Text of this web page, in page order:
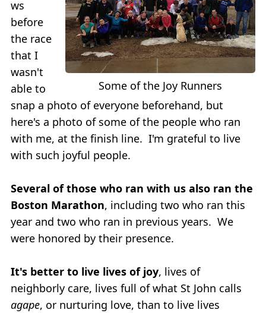
Some of the Joy Runners
ws
before
the race
that I
wasn't
able to
snap a photo of everyone beforehand, but
here's a photo of some of the people who ran
with me, at the finish line. I'm grateful to live
with such joyful people.
Several of those who ran with us also ran the
Boston Marathon, including two who ran this
year and two who ran in previous years. We
were honored by their presence.
It's better to live lives of joy, lives of
neighborly care, lives full of what St John calls
agape, or nurturing love, than to live lives